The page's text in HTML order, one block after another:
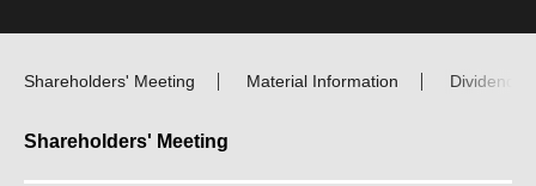
Shareholders' Meeting Material Information Dividend
Shareholders' Meeting